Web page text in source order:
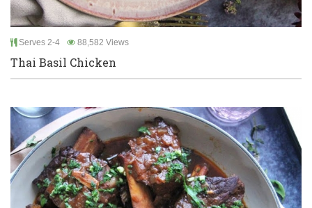
Serves 2-4 88,582 Views
Thai Basil Chicken